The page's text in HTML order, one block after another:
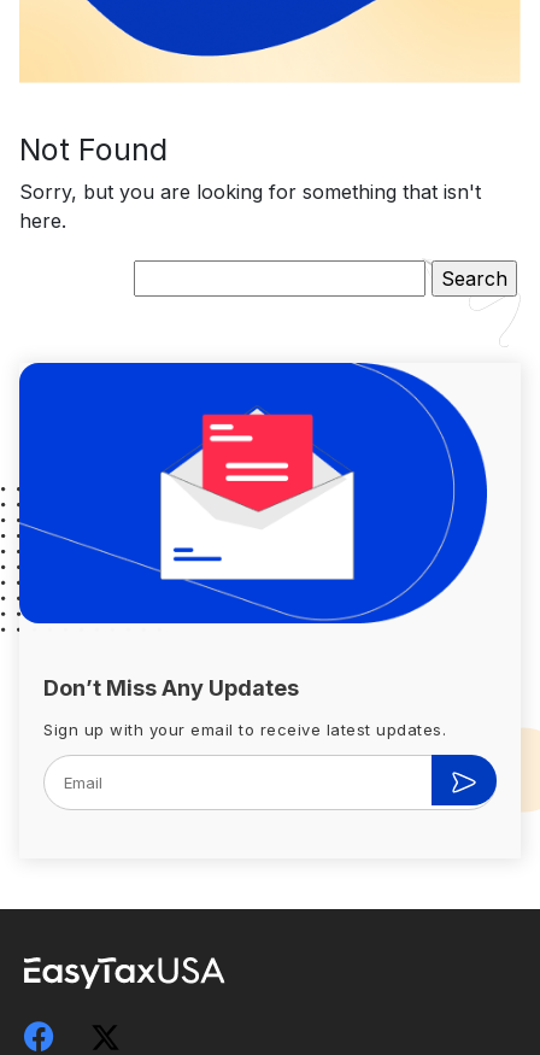
Not Found
Sorry, but you are looking for something that isn't
here.
for:
Don’t Miss Any Updates
Sign up with your email to receive latest updates.